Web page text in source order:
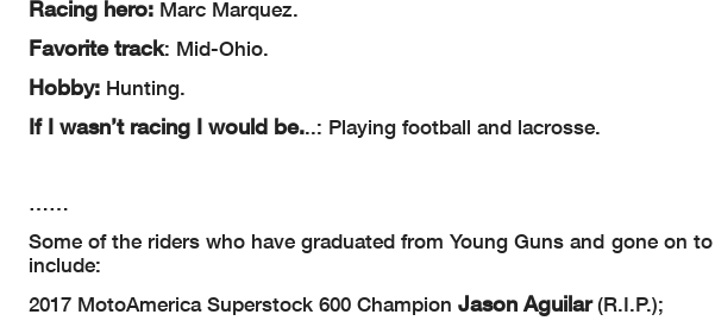
Racing hero: Marc Marquez.
Favorite track: Mid-Ohio.
Hobby: Hunting.
If I wasn’t racing I would be...: Playing football and lacrosse.
……
Some of the riders who have graduated from Young Guns and gone on
include:
2017 MotoAmerica Superstock 600 Champion Jason Aguilar(R.I.P.);